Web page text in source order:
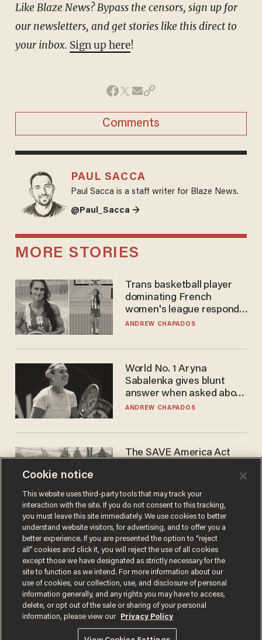
Like Blaze News? Bypass the censors, sign up for
our newsletters, and get stories like this direct to
your inbox. Sign up here!
Comments
PAUL SACCA
Paul Sacca is a staff writer for Blaze News.
@Paul_Sacca →
MORE STORIES
Trans basketball player
dominating French
women's league responds
to calls to play in WNBA
ANDREW CHAPADOS
World No. 1 Aryna
Sabalenka gives blunt
answer when asked about
gender testing: 'Men are
ANDREW CHAPADOS
The SAVE America Act
DANIEL HOROWITZ
Terms of UsePrivacy PolicyCalifornia Privacy Notice
Do Not Sell or Share My Personal Information
© 2026 Blaze Media LLC. All rights reserved.
Cookie notice
This website uses third-party tools that may track your
interaction with the site. If you do not consent to this tracking,
you must leave this site immediately. We use cookies to better
understand website visitors, for advertising, and to offer you a
better experience. If you are presented the option to “reject
all” cookies and click it, you will reject the use of all cookies
except those we have designated as strictly necessary for the
site to function as we intend. For more information about our
use of cookies, our collection, use, and disclosure of personal
information generally, and any rights you may have to access,
delete, or opt out of the sale or sharing of your personal
information, please view our
Privacy Policy